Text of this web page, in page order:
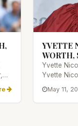
YVETTE
WORTH,
Yvette
Yvette
May 11,